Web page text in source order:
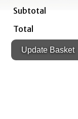
Subtotal
Total